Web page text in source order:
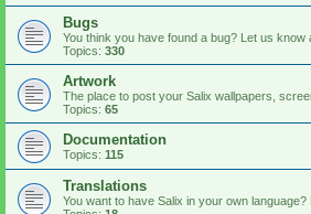
Bugs
You think you have found a bug? Let us know
Topics: 330
Artwork
The place to post your Salix wallpapers,
Topics: 65
Documentation
Topics: 115
Translations
You want to have Salix in your own language?